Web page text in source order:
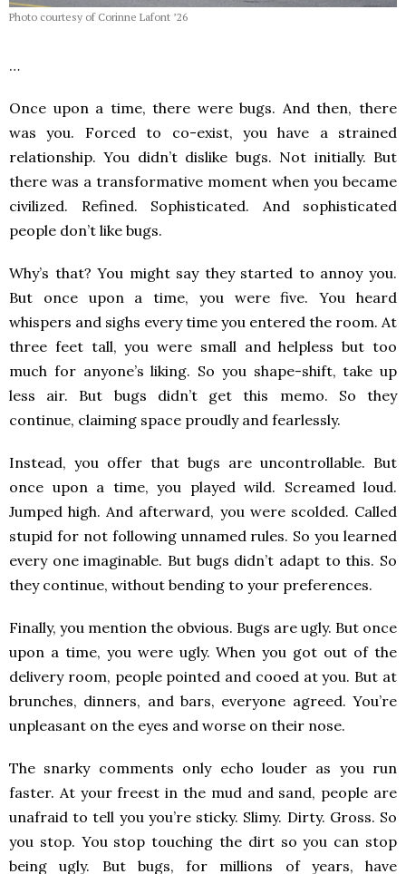
Photo courtesy of Corinne Lafont ’26
…
Once upon a time, there were bugs. And then, there
was you. Forced to co-exist, you have a strained
relationship. You didn’t dislike bugs. Not initially. But
there was a transformative moment when you became
civilized. Refined. Sophisticated. And sophisticated
people don’t like bugs.
Why’s that? You might say they started to annoy you.
But once upon a time, you were five. You heard
whispers and sighs every time you entered the room. At
three feet tall, you were small and helpless but too
much for anyone’s liking. So you shape-shift, take up
less air. But bugs didn’t get this memo. So they
continue, claiming space proudly and fearlessly.
Instead, you offer that bugs are uncontrollable. But
once upon a time, you played wild. Screamed loud.
Jumped high. And afterward, you were scolded. Called
stupid for not following unnamed rules. So you learned
every one imaginable. But bugs didn’t adapt to this. So
they continue, without bending to your preferences.
Finally, you mention the obvious. Bugs are ugly. But once
upon a time, you were ugly. When you got out of the
delivery room, people pointed and cooed at you. But at
brunches, dinners, and bars, everyone agreed. You’re
unpleasant on the eyes and worse on their nose.
The snarky comments only echo louder as you run
faster. At your freest in the mud and sand, people are
unafraid to tell you you’re sticky. Slimy. Dirty. Gross. So
you stop. You stop touching the dirt so you can stop
being ugly. But bugs, for millions of years, have